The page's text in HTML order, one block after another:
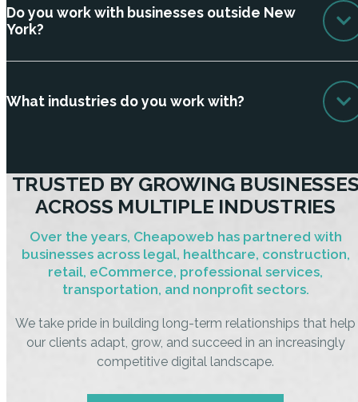
Do you work with businesses outside New
York?
What industries do you work with?
TRUSTED BY GROWING
ACROSS MULTIPLE INDUSTRIES
Over the years, Cheapoweb has partnered with
businesses across legal, healthcare, construction,
retail, eCommerce, professional services,
transportation, and nonprofit sectors.
We take pride in building long-term relationships that help
our clients adapt, grow, and succeed in an increasingly
competitive digital landscape.